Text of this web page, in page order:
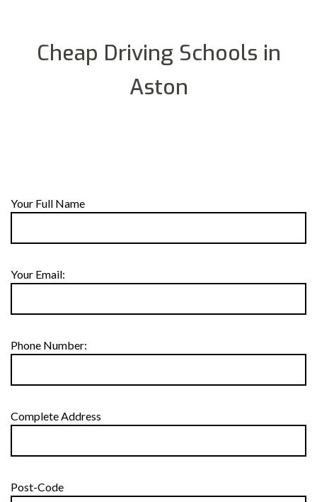
Cheap Driving Schools in
Aston
Your Full Name
Your Email:
Phone Number:
Complete Address
Post-Code